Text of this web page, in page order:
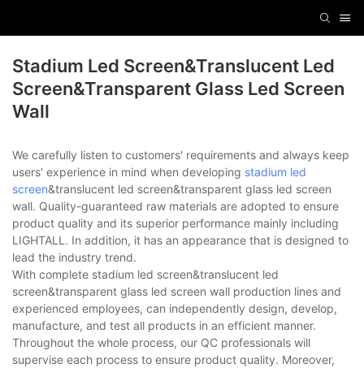
Stadium Led Screen&translucent Led
Screen&transparent Glass Led Screen
Wall
We carefully listen to customers' requirements and always keep
users' experience in mind when developing stadium led
screen&translucent led screen&transparent glass led screen
wall. Quality-guaranteed raw materials are adopted to ensure
product quality and its superior performance mainly including
LIGHTALL. In addition, it has an appearance that is designed to
lead the industry trend.
With complete stadium led screen&translucent led
screen&transparent glass led screen wall production lines and
experienced employees, can independently design, develop,
manufacture, and test all products in an efficient manner.
Throughout the whole process, our QC professionals will
supervise each process to ensure product quality. Moreover,